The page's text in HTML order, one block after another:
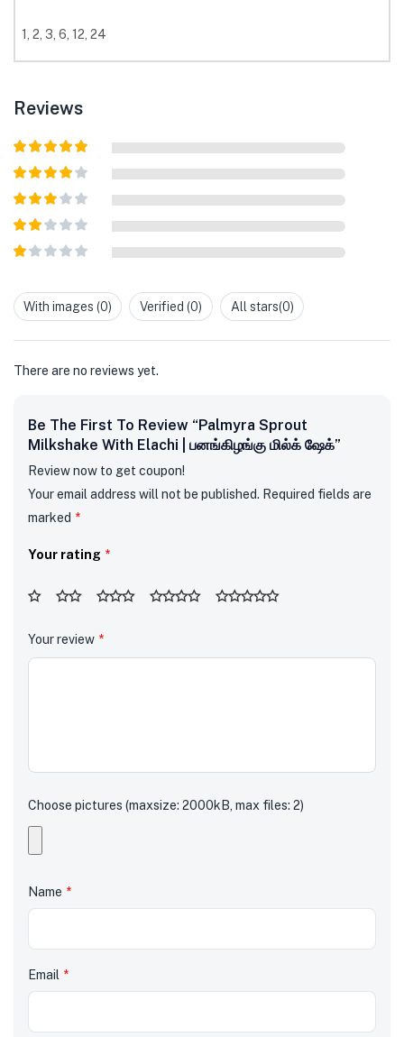
1, 2, 3, 6, 12, 24
Reviews
Rated5out
Rated 4
Rated3
5
Rated
2out
out
ofWith images (0) Verified (0) All stars(0)
There are no reviews yet.
Be The First To Review “Palmyra Sprout
Milkshake With Elachi | பனங்கிழங்கு மில்க் ஷேக்”
Review now to get coupon!
Your email address will not be published. Required fields are
marked *
Your rating *
Your review *
Choose pictures (maxsize: 2000kB, max files: 2)
Name *
Email *